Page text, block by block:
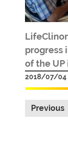
progress
of the UP
2018/07/04
Previous